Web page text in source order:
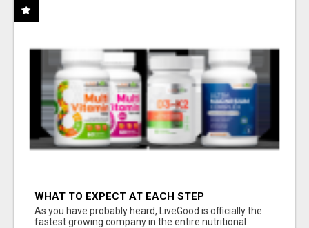
WHAT TO EXPECT AT EACH STEP
As you have probably heard, LiveGood is officially the
fastest growing company in the entire nutritional